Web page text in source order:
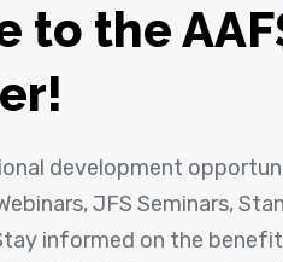
to the
development
JFS Seminars,
informed on the